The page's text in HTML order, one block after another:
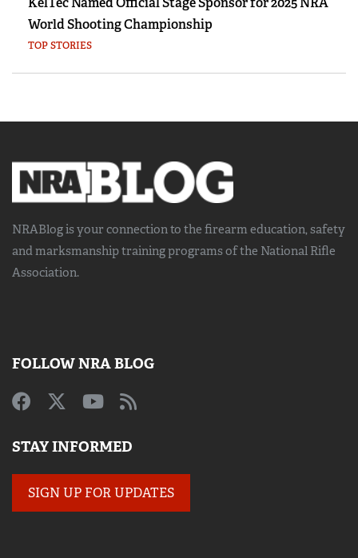
World Shooting Championship
TOP STORIES
NRABlog is your connection to the firearm education, safety
and marksmanship trainingprograms of the National Rifle
Association.
FOLLOW NRA BLOG
STAY INFORMED
SIGN UP FOR UPDATES